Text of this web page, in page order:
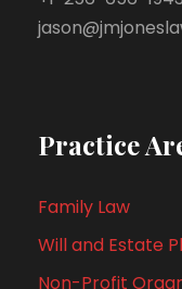
Practice
Family Law
Will and Estate
Non-Profit